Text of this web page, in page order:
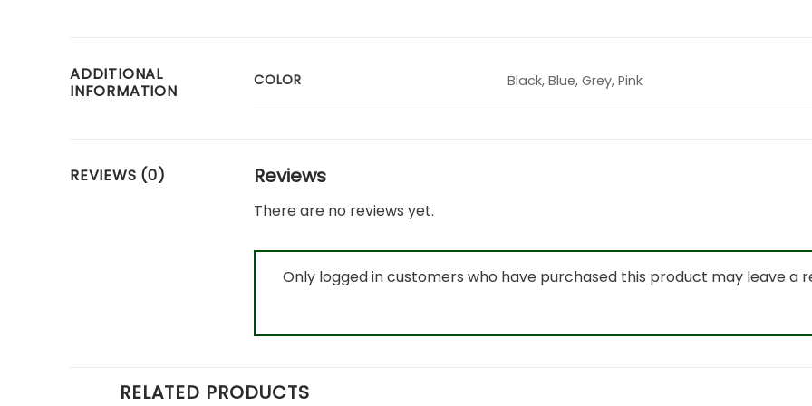
ADDITIONAL
INFORMATION
COLOR Black, Blue, Grey, Pink
REVIEWS (0) Reviews
There are no reviews yet.
Only logged in customers who have purchased this product may leave a
RELATED PRODUCTS